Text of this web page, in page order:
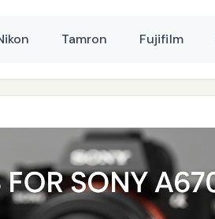
Tamron Fujifilm